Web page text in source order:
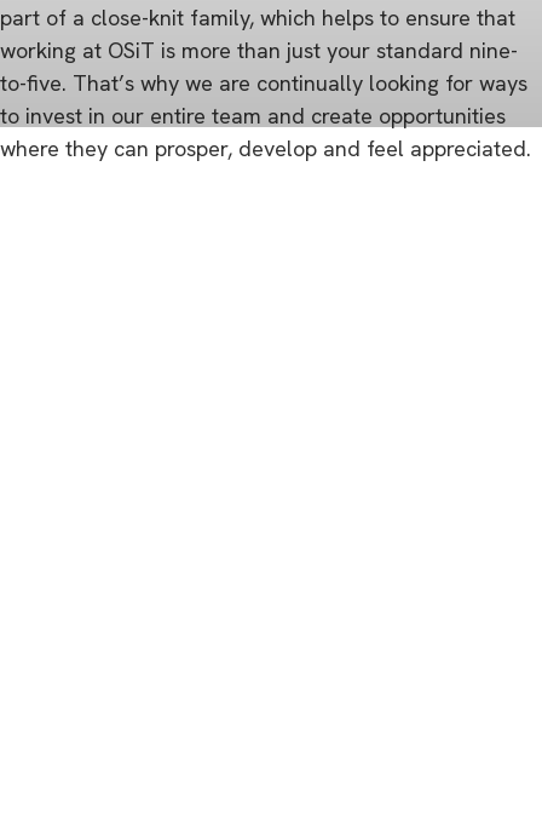
part of a close-knit family, which helps to ensure that
working at OSiT is more than just your standard nine-
to-five. That’s why we are continually looking for ways
to invest in our entire team and create opportunities
where they can prosper, develop and feel appreciated.